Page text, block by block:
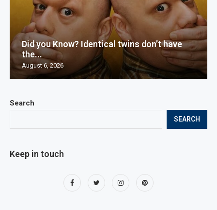
Search
SEARCH
Keep in touch
Did you Know? Identical twins don’t have
the...
August 6, 2026